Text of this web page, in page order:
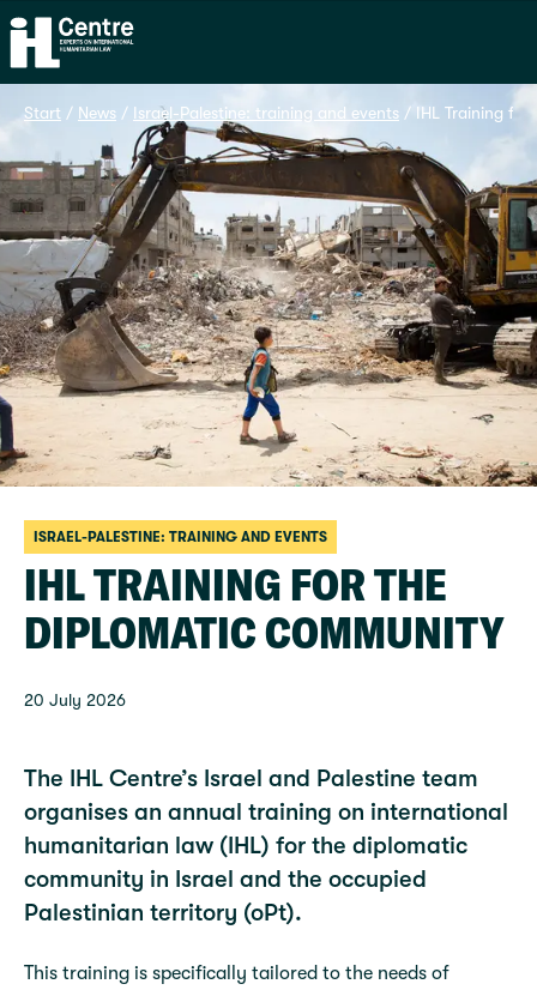
Home
Start / News / Israel-Palestine: training and events / IHL Training
ISRAEL-PALESTINE: TRAINING AND EVENTS
IHL TRAINING FOR THE
DIPLOMATIC COMMUNITY
20 July 2026
The IHL Centre’s Israel and Palestine team
organises an annual training on international
humanitarian law (IHL) for the diplomatic
community in Israel and the occupied
Palestinian territory (oPt).
This training is specifically tailored to the needs of